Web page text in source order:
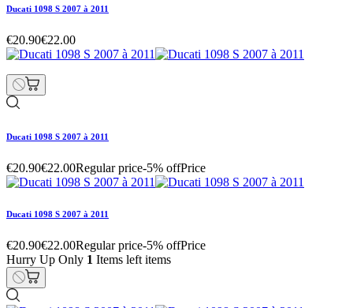
Ducati 1098 S 2007 à 2011
€20.90€22.00
Ducati 1098 S 2007 à 2011
€20.90€22.00Regular price-5% offPrice
Ducati 1098 S 2007 à 2011
€20.90€22.00Regular price-5% offPrice
Hurry Up Only 1 Items left items